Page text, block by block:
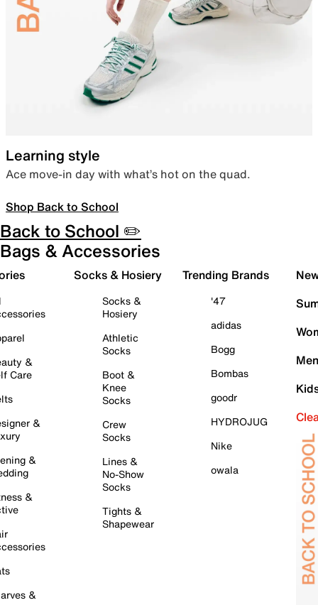
Learning style
Ace move-in day with what’s hot on the quad.
Shop Back to School
Back to School ✏️
Bags & Accessories
&
Care
&
&
&
&
Socks & Hosiery
Socks &
Hosiery
Athletic
Socks
Boot &
Knee
Socks
Crew
Socks
Lines &
No-Show
Socks
Tights &
Shapewear
Trending Brands
'47
adidas
Bogg
Bombas
goodr
HYDROJUG
Nike
owala